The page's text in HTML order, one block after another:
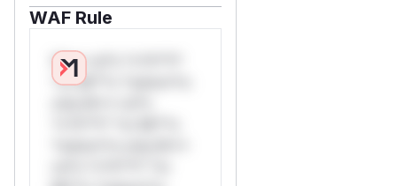
WAF Rule
W** rul*s *v*il**l*
*or Mi**o *ustom*rs